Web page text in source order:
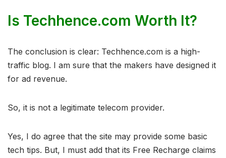
Is Techhence.com Worth It?
The conclusion is clear: Techhence.com is a high-
traffic blog. I am sure that the makers have designed it
for ad revenue.
So, it is not a legitimate telecom provider.
Yes, I do agree that the site may provide some basic
tech tips. But, I must add that its Free Recharge claims